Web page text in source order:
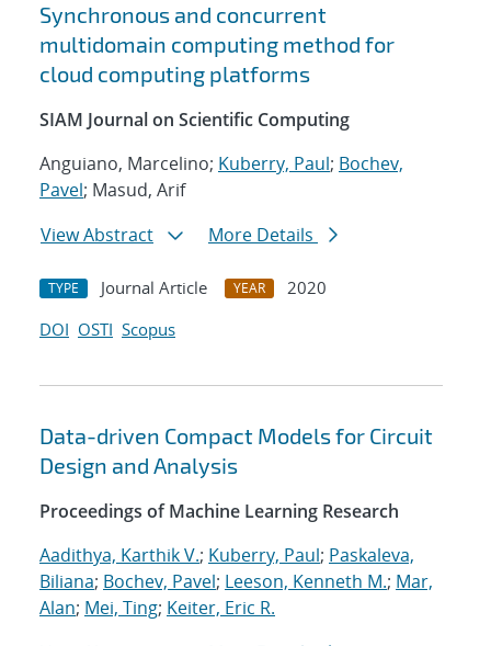
Synchronous and concurrent
multidomain computing method for
cloud computing platforms
SIAM Journal on Scientific Computing
Anguiano, Marcelino; Kuberry, Paul; Bochev,
Pavel; Masud, Arif
View Abstract
More Details
TYPE Journal Article YEAR
2020
DOI OSTI Scopus
Data-driven Compact Models for Circuit
Design and Analysis
Proceedings of Machine Learning Research
Aadithya, Karthik V.; Kuberry, Paul; Paskaleva,
Biliana; Bochev, Pavel; Leeson, Kenneth M.; Mar,
Alan; Mei, Ting; Keiter, Eric R.